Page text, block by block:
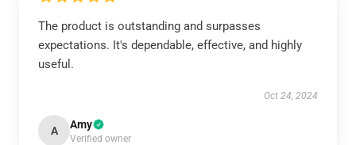
The product is outstanding and surpasses
expectations. It's dependable, effective, and highly
useful.
Oct 24, 2024
A Amy
Verified owner